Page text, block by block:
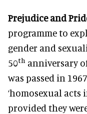
Prejudice and
programme to
gender and
50th anniversary
was passed in
‘homosexual acts
provided they